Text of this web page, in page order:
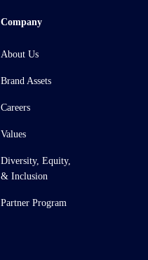
Company
About Us
Brand Assets
Careers
Values
Diversity, Equity,
& Inclusion
Partner Program